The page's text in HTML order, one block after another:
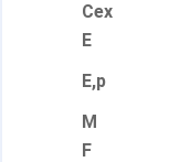
Cex
E
E,p
M
F